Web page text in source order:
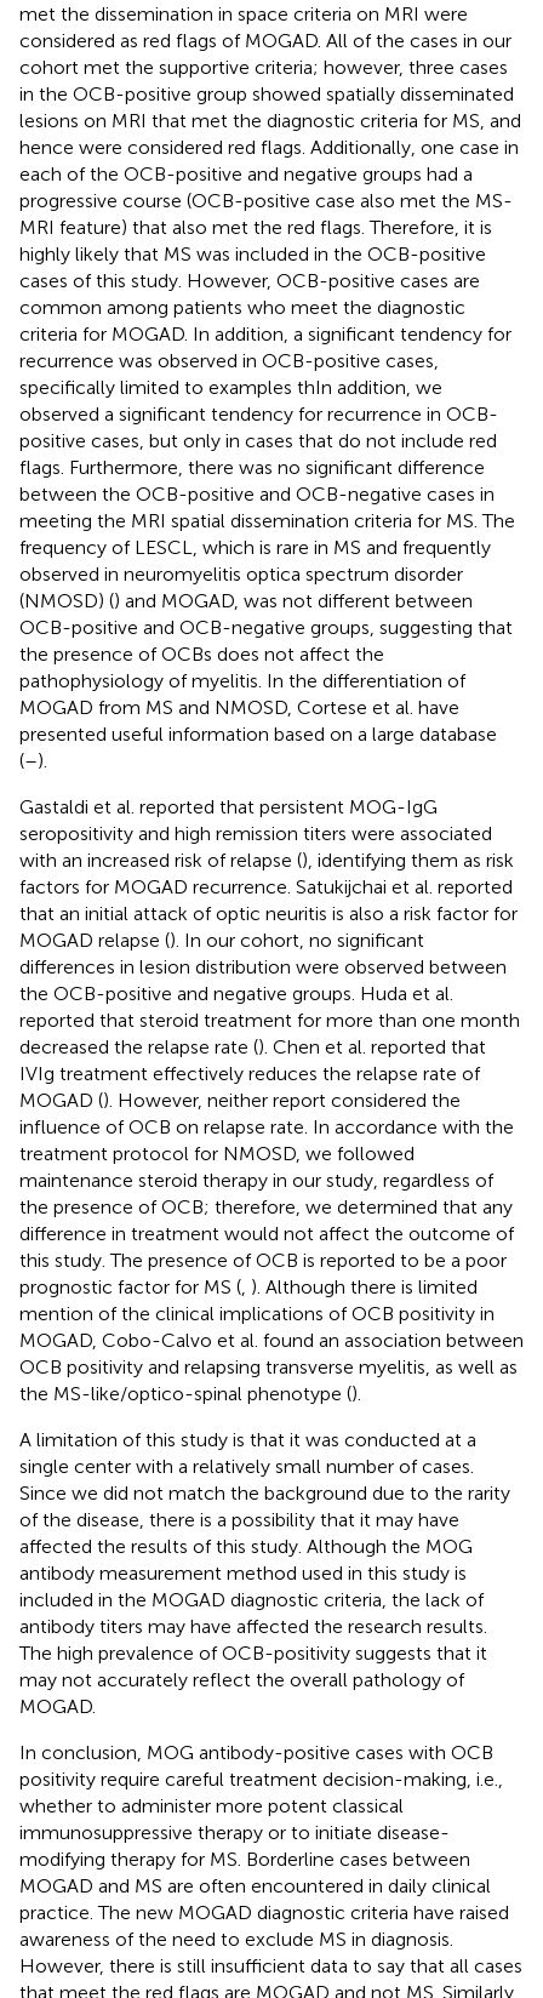
met the dissemination in space criteria on MRI were
considered as red flags of MOGAD. All of the cases in our
cohort met the supportive criteria; however, three cases
in the OCB-positive group showed spatially disseminated
lesions on MRI that met the diagnostic criteria for MS, and
hence were considered red flags. Additionally, one case in
each of the OCB-positive and negative groups had a
progressive course (OCB-positive case also met the MS-
MRI feature) that also met the red flags. Therefore, it is
highly likely that MS was included in the OCB-positive
cases of this study. However, OCB-positive cases are
common among patients who meet the diagnostic
criteria for MOGAD. In addition, a significant tendency for
recurrence was observed in OCB-positive cases,
specifically limited to examples thIn addition, we
observed a significant tendency for recurrence in OCB-
positive cases, but only in cases that do not include red
flags. Furthermore, there was no significant difference
between the OCB-positive and OCB-negative cases in
meeting the MRI spatial dissemination criteria for MS. The
frequency of LESCL, which is rare in MS and frequently
observed in neuromyelitis optica spectrum disorder
(NMOSD) () and MOGAD, was not different between
OCB-positive and OCB-negative groups, suggesting that
the presence of OCBs does not affect the
pathophysiology of myelitis. In the differentiation of
MOGAD from MS and NMOSD, Cortese et al. have
presented useful information based on a large database
(–).
Gastaldi et al. reported that persistent MOG-IgG
seropositivity and high remission titers were associated
with an increased risk of relapse (), identifying them as risk
factors for MOGAD recurrence. Satukijchai et al. reported
that an initial attack of optic neuritis is also a risk factor for
MOGAD relapse (). In our cohort, no significant
differences in lesion distribution were observed between
the OCB-positive and negative groups. Huda et al.
reported that steroid treatment for more than one month
decreased the relapse rate (). Chen et al. reported that
IVIg treatment effectively reduces the relapse rate of
MOGAD (). However, neither report considered the
influence of OCB on relapse rate. In accordance with the
treatment protocol for NMOSD, we followed
maintenance steroid therapy in our study, regardless of
the presence of OCB; therefore, we determined that any
difference in treatment would not affect the outcome of
this study. The presence of OCB is reported to be a poor
prognostic factor for MS ( ). Although there is limited
mention of the clinical implications of OCB positivity in
MOGAD, Cobo-Calvo et al. found an association between
OCB positivity and relapsing transverse myelitis, as well as
the MS-like/optico-spinal phenotype ().
A limitation of this study is that it was conducted at a
single center with a relatively small number of cases.
Since we did not match the background due to the rarity
of the disease, there is a possibility that it may have
affected the results of this study. Although the MOG
antibody measurement method used in this study is
included in the MOGAD diagnostic criteria, the lack of
antibody titers may have affected the research results.
The high prevalence of OCB-positivity suggests that it
may not accurately reflect the overall pathology of
MOGAD.
In conclusion, MOG antibody-positive cases with OCB
positivity require careful treatment decision-making, i.e.,
whether to administer more potent classical
immunosuppressive therapy or to initiate disease-
modifying therapy for MS. Borderline cases between
MOGAD and MS are often encountered in daily clinical
practice. The new MOGAD diagnostic criteria have raised
awareness of the need to exclude MS in diagnosis.
However, there is still insufficient data to say that all cases
that meet the red flags are MOGAD and not MS. Similarly,